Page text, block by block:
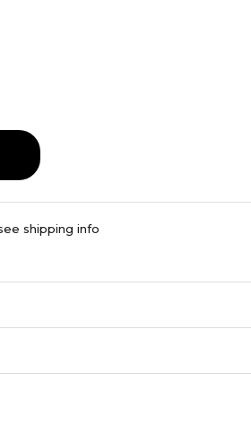
shipping info